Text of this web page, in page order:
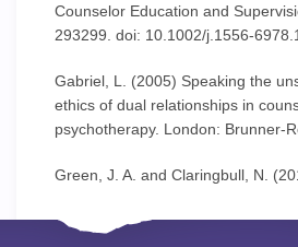
Counselor Education and
293299. doi: 10.1002/j.1556-
Gabriel, L. (2005) Speaking the
ethics of dual relationships in
psychotherapy. London: Brunner-
Green, J. A. and Claringbull, N.